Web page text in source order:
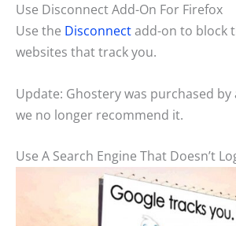
Use Disconnect Add-On For Firefox
Use the Disconnectadd-on to block
websites that track you.
Update: Ghostery was purchased by
we no longer recommend it.
Use A Search Engine That Doesn’t